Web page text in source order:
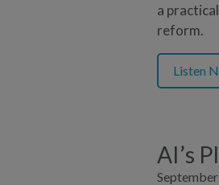
a
reform.
Listen
AI’s